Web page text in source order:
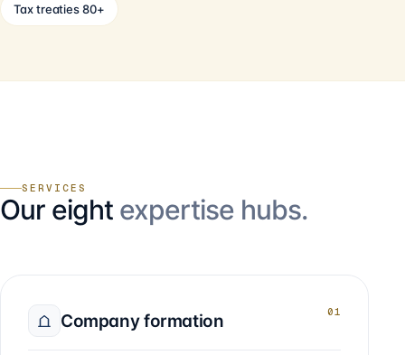
Tax treaties 80+
SERVICES
Our eight expertise hubs.
Company formation 01